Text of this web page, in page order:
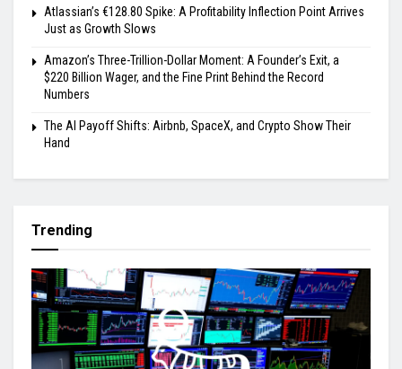
Atlassian’s €128.80 Spike: A Profitability Inflection Point Arrives
Just as Growth Slows
Amazon’s Three-Trillion-Dollar Moment: A Founder’s Exit, a
$220 Billion Wager, and the Fine Print Behind the Record
Numbers
The AI Payoff Shifts: Airbnb, SpaceX, and Crypto Show Their
Hand
Trending